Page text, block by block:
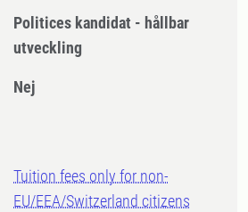
Politices kandidat - hållbar
utveckling
Nej
Tuition fees only for non-
EU/EEA/Switzerland citizens